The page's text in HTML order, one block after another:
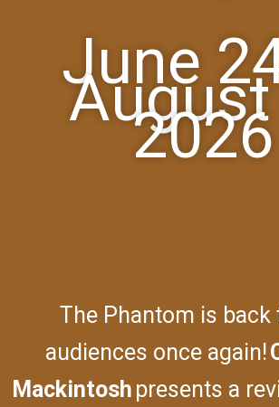
June
2026
The Phantom is back
audiences once again!
Mackintosh presents a